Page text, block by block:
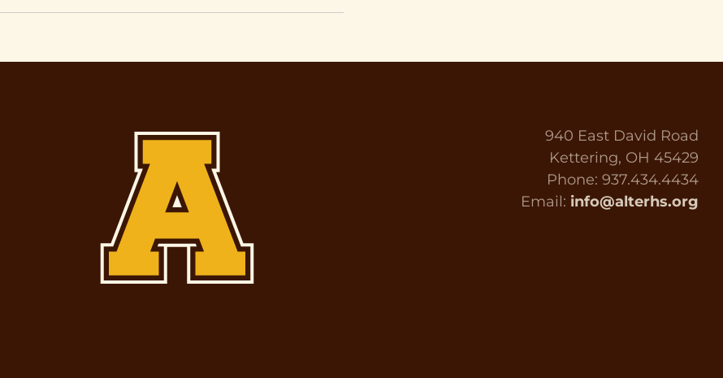
940 East David Road
Kettering, OH 45429
Phone: 937.434.4434
Email: info@alterhs.org